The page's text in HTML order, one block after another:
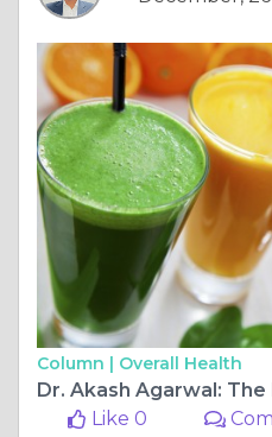
Column | Overall Health
Like 0